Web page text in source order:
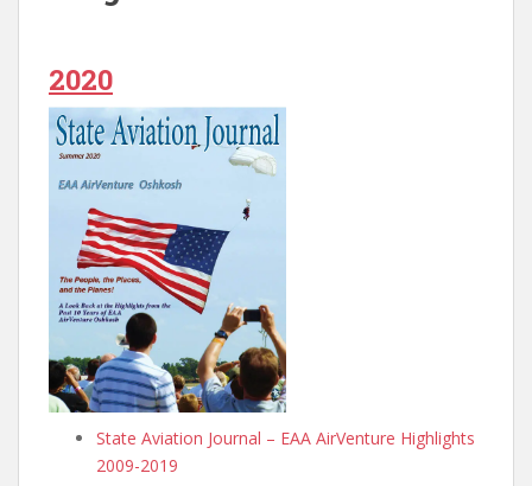
2020
State Aviation Journal – EAA AirVenture Highlights
2009-2019